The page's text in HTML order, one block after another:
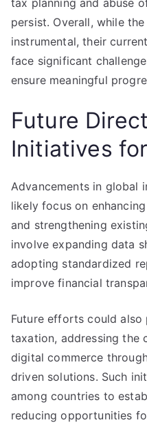
tax planning and abuse
persist. Overall, while
instrumental, their
face significant
ensure meaningful
Future
Initiatives
Advancements in global
likely focus on
and strengthening
involve expanding data
adopting standardized
improve financial
Future efforts could
taxation, addressing the
digital commerce
driven solutions. Such
among countries to
reducing opportunities